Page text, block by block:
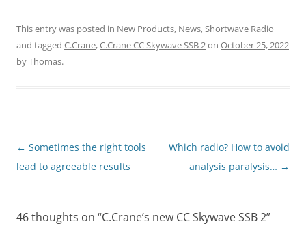
This entry was posted in New Products, News,Shortwave Radio
and tagged C.Crane,C.Crane CC Skywave SSB 2on October 25, 2022
byThomas.
Post
navigation
← Sometimes the right tools
lead to agreeable results
Which radio? How to avoid
analysis paralysis… →
46 thoughts on “C.Crane’s new CC Skywave SSB 2”